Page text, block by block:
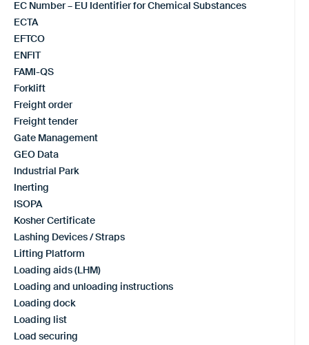
EC Number – EU Identifier for Chemical Substances
ECTA
EFTCO
ENFIT
FAMI-QS
Forklift
Freight order
Freight tender
Gate Management
GEO Data
Industrial Park
Inerting
ISOPA
Kosher Certificate
Lashing Devices / Straps
Lifting Platform
Loading aids (LHM)
Loading and unloading instructions
Loading dock
Loading list
Load securing